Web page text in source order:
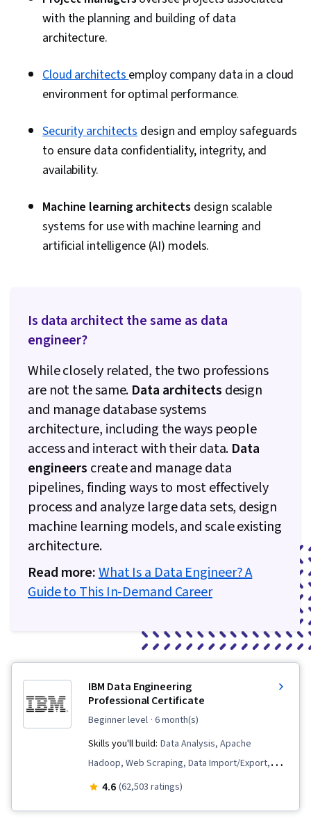
with the planning and building of data
architecture.
Cloud architectsemploy company data in a cloud
environment for optimal performance.
Security architectsdesign and employ safeguards
to ensure data confidentiality, integrity, and
availability.
Machine learning architects design scalable
systems for use with machine learning and
artificial intelligence (AI) models.
Is data architect the same as data
engineer?
While closely related, the two professions
are not the same. Data architects design
and manage database systems
architecture, including the ways people
access and interact with their data. Data
engineers create and manage data
pipelines, finding ways to most effectively
process and analyze large data sets, design
machine learning models, and scale existing
architecture.
Read more:What Is a Data Engineer? A
Guide to This In-Demand Career
IBM Data Engineering
Professional Certificate
beginner level · 6 month(s)
Skills you'll build: Data Analysis, Apache
Hadoop, Web Scraping, Data Import/Export,
Apache Spark, Python Programming, Extract,
4.6 (62,503 ratings)